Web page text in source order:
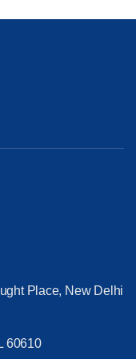
Place, New Delhi
60610